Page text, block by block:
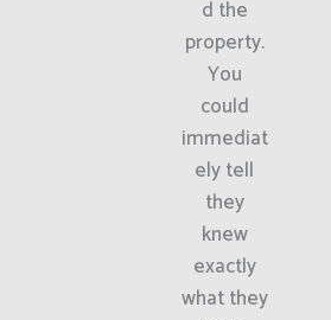
d the
property.
You
could
immediat
ely tell
they
knew
exactly
what they